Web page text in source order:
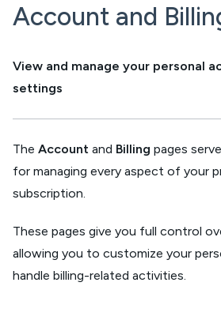
Account and
View and manage your personal
settings
The Account and Billing pages
for managing every aspect of your
subscription.
These pages give you full control
allowing you to customize your
handle billing-related activities.